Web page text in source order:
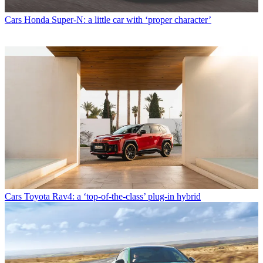
Cars Honda Super-N: a little car with ‘proper character’
Cars Toyota Rav4: a ‘top-of-the-class’ plug-in hybrid